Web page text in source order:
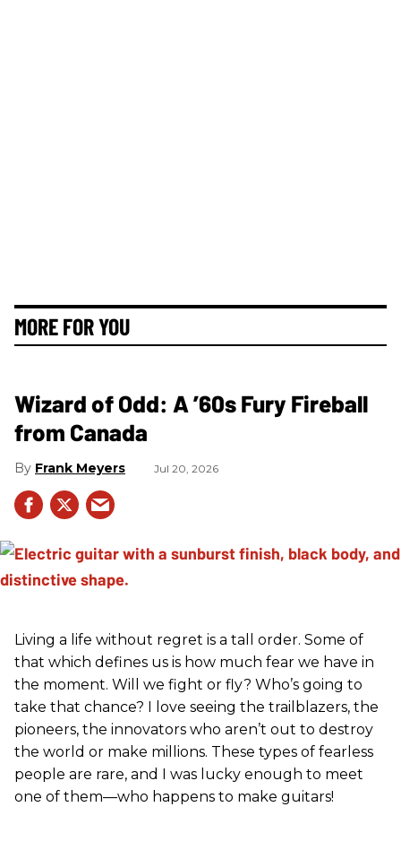
MORE FOR YOU
Wizard of Odd: A ’60s Fury Fireball
from Canada
Frank Meyers Jul 20, 2026
Living a life without regret is a tall order. Some of
that which defines us is how much fear we have in
the moment. Will we fight or fly? Who’s going to
take that chance? I love seeing the trailblazers, the
pioneers, the innovators who aren’t out to destroy
the world or make millions. These types of fearless
people are rare, and I was lucky enough to meet
one of them—who happens to make guitars!